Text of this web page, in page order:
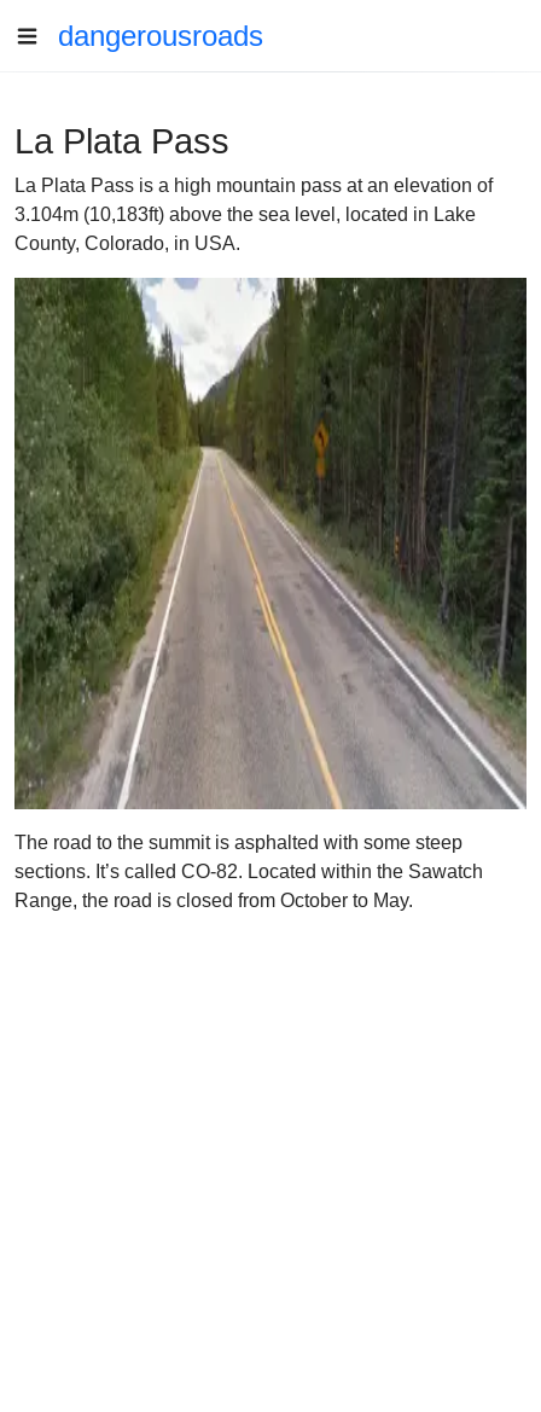
dangerousroads
La Plata Pass
La Plata Pass is a high mountain pass at an elevation of
3.104m (10,183ft) above the sea level, located in Lake
County, Colorado, in USA.
The road to the summit is asphalted with some steep
sections. It’s called CO-82. Located within the Sawatch
Range, the road is closed from October to May.